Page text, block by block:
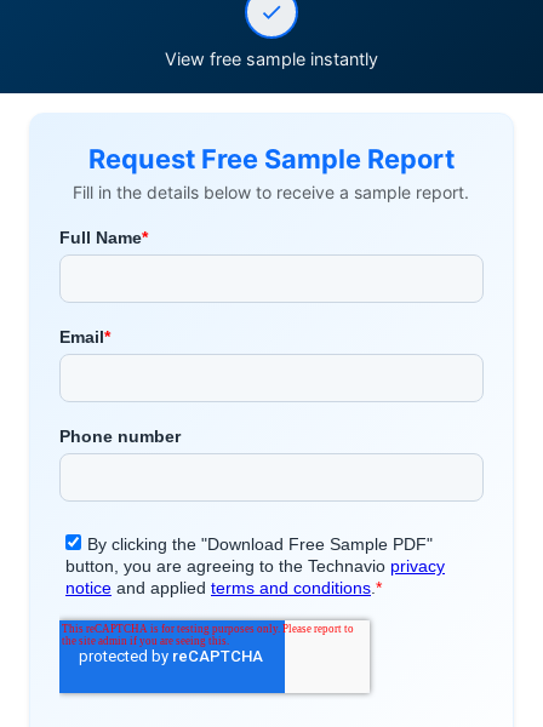
View free sample instantly
Request Free Sample Report
Fill in the details below to receive a sample report.